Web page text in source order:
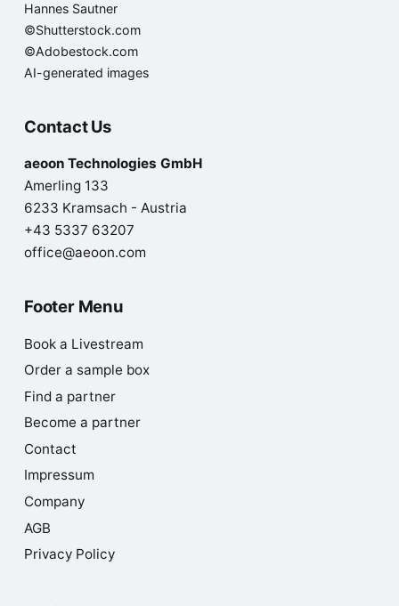
Hannes Sautner
©Shutterstock.com
©Adobestock.com
AI-generated images
Contact Us
aeoon Technologies GmbH
Amerling 133
6233 Kramsach - Austria
+43 5337 63207
office@aeoon.com
Footer Menu
Book a Livestream
Order a sample box
Find a partner
Become a partner
Contact
Impressum
Company
AGB
Privacy Policy